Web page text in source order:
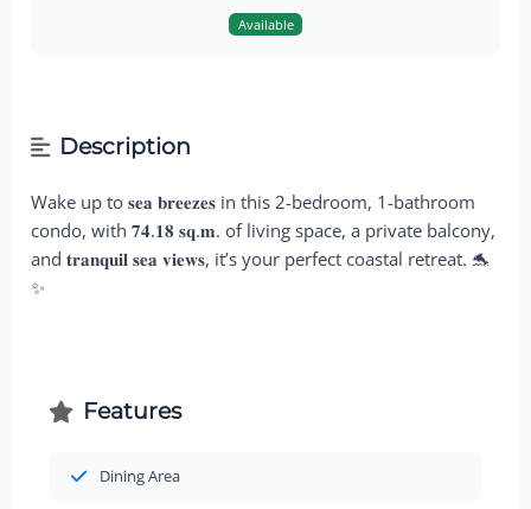
Available
Description
Wake up to 𝐬𝐞𝐚 𝐛𝐫𝐞𝐞𝐳𝐞𝐬 in this 2-bedroom, 1-bathroom
condo, with 𝟕𝟒.𝟏𝟖 𝐬𝐪.𝐦. of living space, a private balcony,
and 𝐭𝐫𝐚𝐧𝐪𝐮𝐢𝐥 𝐬𝐞𝐚 𝐯𝐢𝐞𝐰𝐬, it’s your perfect coastal retreat. 🐬
✨
Features
Dining Area